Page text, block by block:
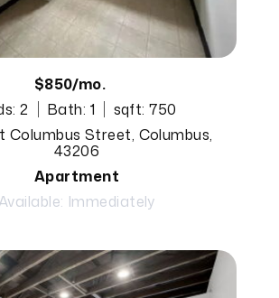
$850/mo.
2
Bath: 1
sqft: 750
Columbus Street, Columbus,
43206
Apartment
Available: Immediately